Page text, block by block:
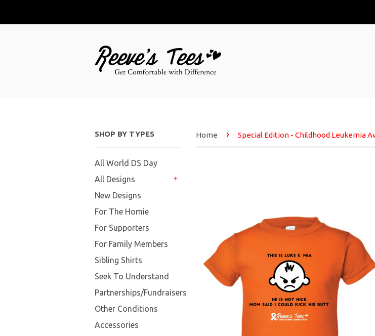
SHOP BY TYPES
All World DS Day
All Designs
New Designs
For The Homie
For Supporters
For Family Members
Sibling Shirts
Seek To Understand
Partnerships/Fundraisers
Other Conditions
Accessories
Home › Special Edition - Childhood Leukemia